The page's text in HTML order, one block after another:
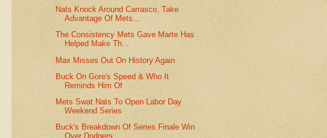
Nats Knock Around Carrasco, Take
Advantage Of Mets...
The Consistency Mets Gave Marte Has
Helped Make Th...
Max Misses Out On History Again
Buck On Gore's Speed & Who It
Reminds Him Of
Mets Swat Nats To Open Labor Day
Weekend Series
Buck's Breakdown Of Series Finale Win
Over Dodgers